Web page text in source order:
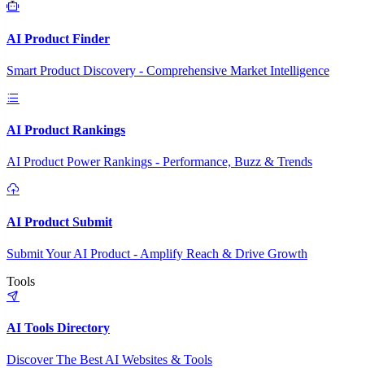
AI Product Finder
Smart Product Discovery - Comprehensive Market Intelligence
AI Product Rankings
AI Product Power Rankings - Performance, Buzz & Trends
AI Product Submit
Submit Your AI Product - Amplify Reach & Drive Growth
Tools
AI Tools Directory
Discover The Best AI Websites & Tools